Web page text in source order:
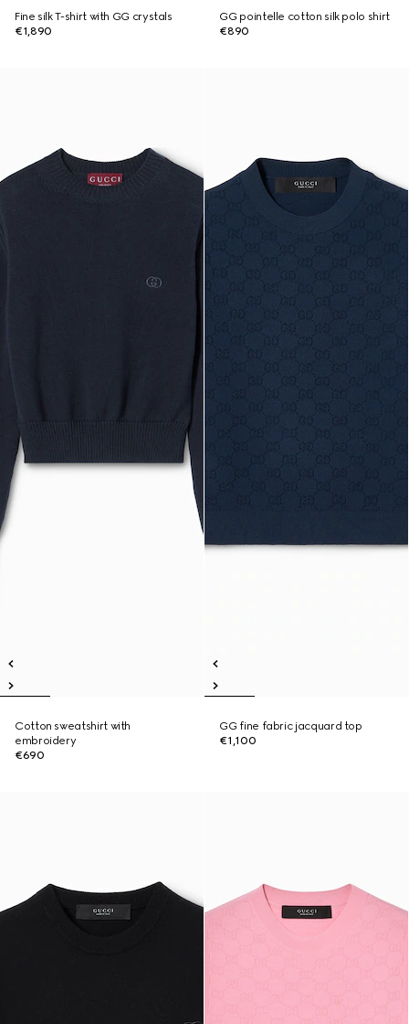
Fine silk T-shirt with GG crystals
€1,890
GG pointelle cotton silk polo shirt
€890
Cotton sweatshirt with
embroidery
€690
GG fine fabric jacquard top
€1,100